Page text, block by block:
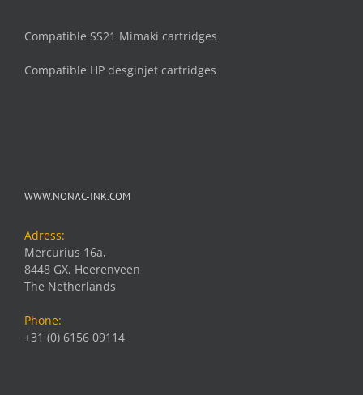
Compatible SS21 Mimaki cartridges
Compatible HP desginjet cartridges
WWW.NONAC-INK.COM
Adress:
Mercurius 16a,
8448 GX, Heerenveen
The Netherlands
Phone:
+31 (0) 6156 09114